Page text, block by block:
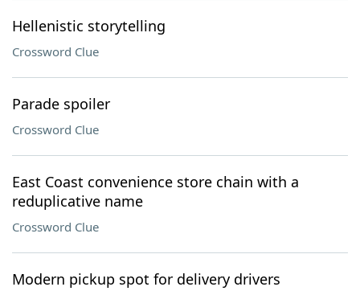
Hellenistic storytelling
Crossword Clue
Parade spoiler
Crossword Clue
East Coast convenience store chain with a
reduplicative name
Crossword Clue
Modern pickup spot for delivery drivers